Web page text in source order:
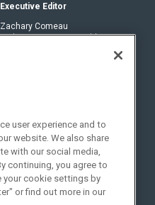
Executive Editor
Zachary Comeau
zachary.comeau@emeraldx.com
Social:
user experience and to
website. We also share
with our social media,
continuing, you agree to
your cookie settings by
or find out more in our